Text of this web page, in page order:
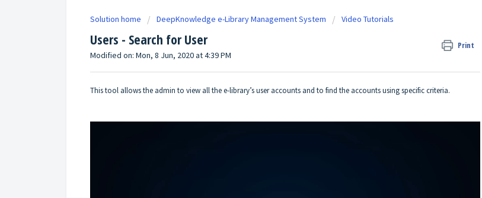
Solution home DeepKnowledge e-Library Management System Video Tutorials
Users - Search for User
Print
Modified on: Mon, 8 Jun, 2020 at 4:39 PM
This tool allows the admin to view all the e-library’s user accounts and to find the accounts using specific criteria.